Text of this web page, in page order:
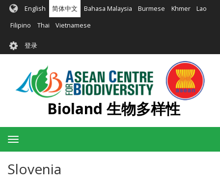
内
English 简体中文 Bahasa Malaysia Burmese Khmer Lao
Filipino Thai Vietnamese
User
account
menu
登录
Bioland 生物多样性
Toggle
navigation
Slovenia